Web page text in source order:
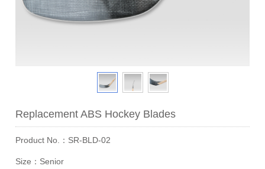
Replacement ABS Hockey Blades
Product No.：SR-BLD-02
Size：Senior